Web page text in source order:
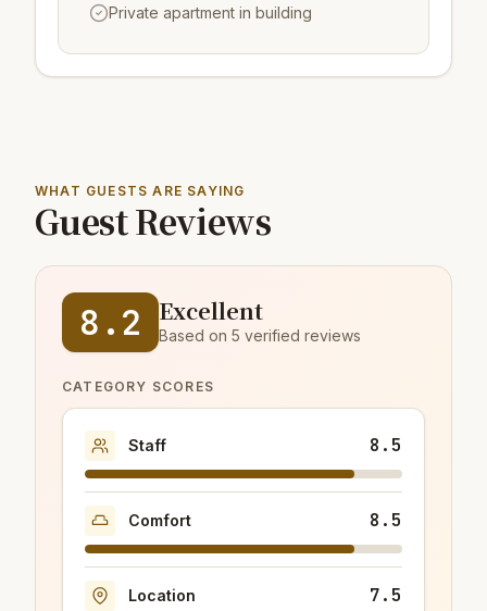
Private apartment in building
WHAT GUESTS ARE SAYING
Guest Reviews
8.2 Excellent
Based on 5 verified reviews
CATEGORY SCORES
Staff 8.5
Comfort 8.5
Location 7.5